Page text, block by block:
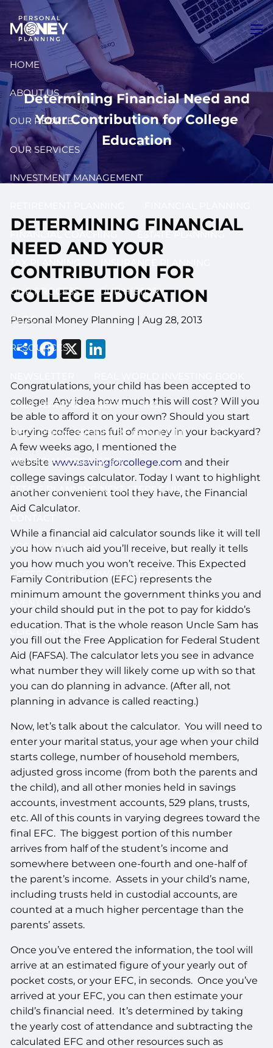
Skip to main content
HOME
ABOUT US
OUR PEOPLE
OUR SERVICES
INVESTMENT MANAGEMENT
FINANCIAL COACHING ESTATE PLANNING
OUR PROCESS OUR HISTORY
BLOG
RESOURCES
CALCULATORS & USEFUL LINKS
DISCLOSURE BROCHURE (ADV II & III) FAQ
FINANCIAL ORGANIZER
ESTATE PLANNING NEXT STEPS GUIDE
LOG IN HERE
ACCESS YOUR SCHWAB ACCOUNT
CLIENT PORTAL
Determining Financial Need and
Your Contribution for College
Education
DETERMINING FINANCIAL
NEED AND YOUR
CONTRIBUTION FOR
COLLEGE EDUCATION
Personal Money Planning |Aug 28, 2013
Share
Facebook
X
Congratulations, your child has been accepted to
college! Any idea how much this will cost? Will you
be able to afford it on your own? Should you start
burying coffee cans full of money in your backyard?
A few weeks ago, I mentioned the
websitewww.savingforcollege.com and their
college savings calculator. Today I want to highlight
another convenient tool they have, the Financial
Aid Calculator.
While a financial aid calculator sounds like it will tell
you how much aid you’ll receive, but really it tells
you how much you won’t receive. This Expected
Family Contribution (EFC) represents the
minimum amount the government thinks you and
your child should put in the pot to pay for kiddo’s
education. That is the whole reason Uncle Sam has
you fill out the Free Application for Federal Student
Aid (FAFSA). The calculator lets you see in advance
what number they will likely come up with so that
you can do planning in advance. (After all, not
planning in advance is called reacting.)
Now, let’s talk about the calculator. You will need to
enter your marital status, your age when your child
starts college, number of household members,
adjusted gross income (from both the parents and
the child), and all other monies held in savings
accounts, investment accounts, 529 plans, trusts,
etc. All of this counts in varying degrees toward the
final EFC. The biggest portion of this number
arrives from half of the student’s income and
somewhere between one-fourth and one-half of
the parent’s income. Assets in your child’s name,
including trusts held in custodial accounts, are
counted at a much higher percentage than the
parents’ assets.
Once you’ve entered the information, the tool will
arrive at an estimated figure of your yearly out of
pocket costs, or your EFC, in seconds. Once you’ve
arrived at your EFC, you can then estimate your
child’s financial need. It’s determined by taking
the yearly cost of attendance and subtracting the
calculated EFC and other resources such as